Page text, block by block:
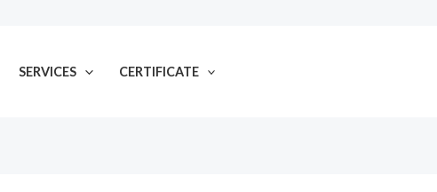
SERVICES CERTIFICATE